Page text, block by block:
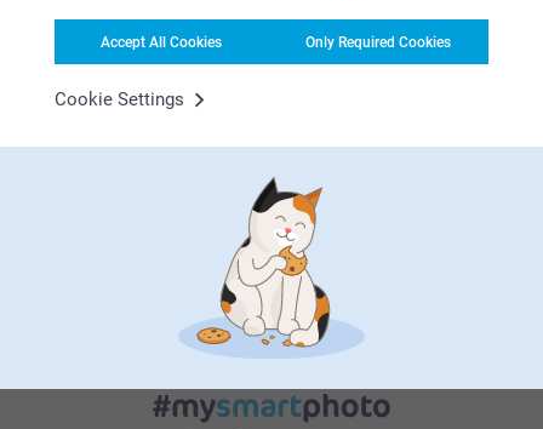
Accept All Cookies Only Required Cookies
Cookie Settings
Satisfaction guarantee
Bonus on all your purchases